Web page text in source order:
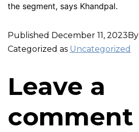
the segment, says Khandpal.
Published December 11, 2023By
Categorized as Uncategorized
Leave a
comment